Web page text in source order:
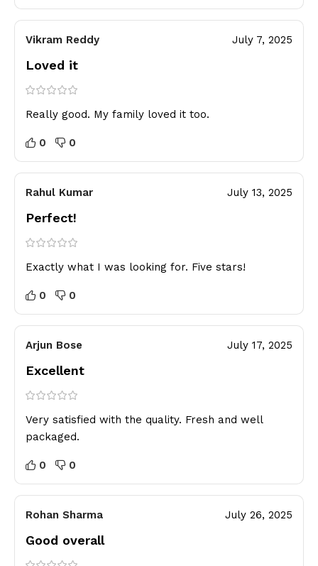
Vikram Reddy July 7, 2025
Loved it
Really good. My family loved it too.
0 0
Rahul Kumar July 13, 2025
Perfect!
Exactly what I was looking for. Five stars!
0 0
Arjun Bose July 17, 2025
Excellent
Very satisfied with the quality. Fresh and well
packaged.
0 0
Rohan Sharma July 26, 2025
Good overall